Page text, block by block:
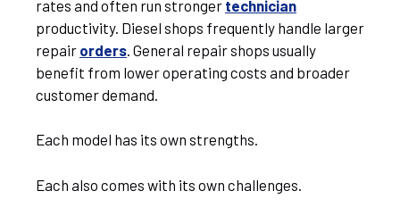
rates and often run stronger technician
productivity. Diesel shops frequently handle larger
repair orders . General repair shops usually
benefit from lower operating costs and broader
customer demand.
Each model has its own strengths.
Each also comes with its own challenges.